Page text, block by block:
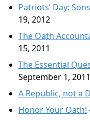
Patriots’ Day:
19, 2012
The Oath
15, 2011
The Essential
September 1, 2011
A Republic, not a
Honor Your Oath!